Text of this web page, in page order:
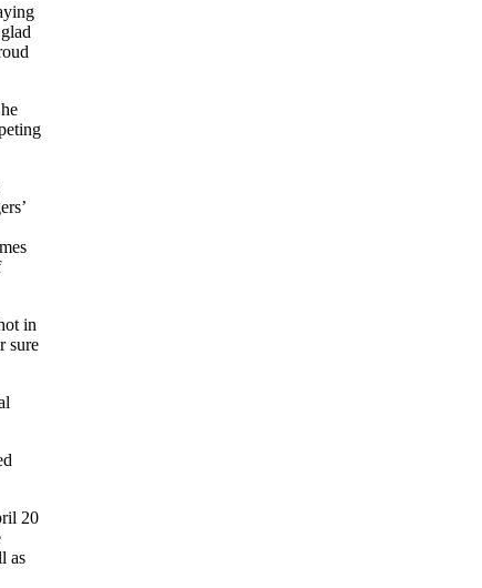
in
sure
20
as